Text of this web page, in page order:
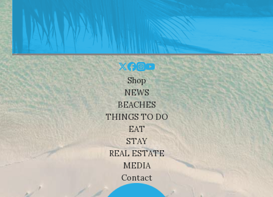
Shop
NEWS
BEACHES
THINGS TO DO
EAT
STAY
REAL ESTATE
MEDIA
Contact